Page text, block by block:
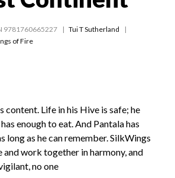
9781760665227
Tui T Sutherland
of Fire
content. Life in his Hive is safe; he
enough to eat. And Pantala has
long as he can remember. SilkWings
work together in harmony, and
no one